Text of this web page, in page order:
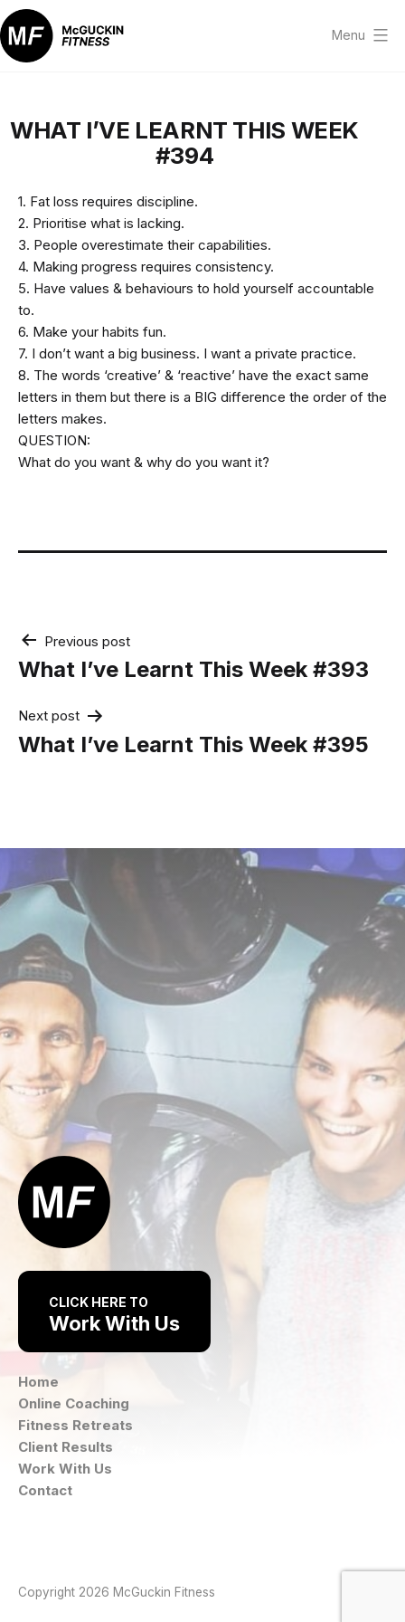
Skip
to
content
Menu
WHAT I’VE LEARNT THIS WEEK
#394
1. Fat loss requires discipline.
2. Prioritise what is lacking.
3. People overestimate their capabilities.
4. Making progress requires consistency.
5. Have values & behaviours to hold yourself accountable
to.
6. Make your habits fun.
7. I don’t want a big business. I want a private practice.
8. The words ‘creative’ & ‘reactive’ have the exact same
letters in them but there is a BIG difference the order of the
letters makes.
QUESTION:
What do you want & why do you want it?
Post
navigation
Previous post
What I’ve Learnt This Week #393
Next post
What I’ve Learnt This Week #395
CLICK HERE TO
Work With Us
Home
Online Coaching
Fitness Retreats
Client Results
Work With Us
Contact
Copyright 2026 McGuckin Fitness